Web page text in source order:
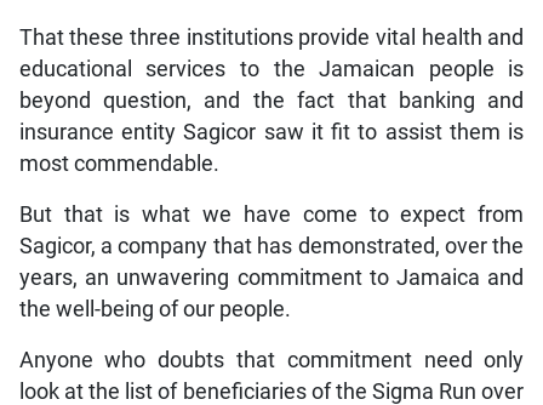
That these three institutions provide vital health and
educational services to the Jamaican people is
beyond question, and the fact that banking and
insurance entity Sagicor saw it fit to assist them is
most commendable.
But that is what we have come to expect from
Sagicor, a company that has demonstrated, over the
years, an unwavering commitment to Jamaica and
the well-being of our people.
Anyone who doubts that commitment need only
look at the list of beneficiaries of the Sigma Run over